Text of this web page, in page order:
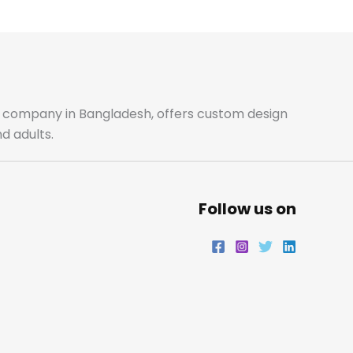
o
k
r
a
r i
n
in Bangladesh, offers custom design
adults.
Follow us on